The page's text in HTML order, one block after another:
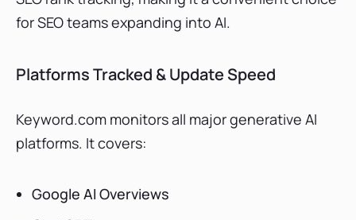
for SEO teams expanding into AI.
Platforms Tracked & Update Speed
Keyword.com monitors all major generative AI
platforms. It covers:
Google AI Overviews